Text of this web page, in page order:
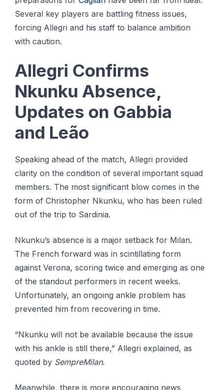
Several key players are battling fitness issues,
forcing Allegri and his staff to balance ambition
with caution.
Allegri Confirms
Nkunku Absence,
Updates on Gabbia
and Leão
Speaking ahead of the match, Allegri provided
clarity on the condition of several important squad
members. The most significant blow comes in the
form of Christopher Nkunku, who has been ruled
out of the trip to Sardinia.
Nkunku’s absence is a major setback for Milan.
The French forward was in scintillating form
against Verona, scoring twice and emerging as one
of the standout performers in recent weeks.
Unfortunately, an ongoing ankle problem has
prevented him from recovering in time.
“Nkunku will not be available because the issue
with his ankle is still there,” Allegri explained, as
quoted by SempreMilan.
Meanwhile, there is more encouraging news